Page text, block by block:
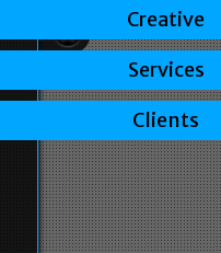
Creative
Services
Clients